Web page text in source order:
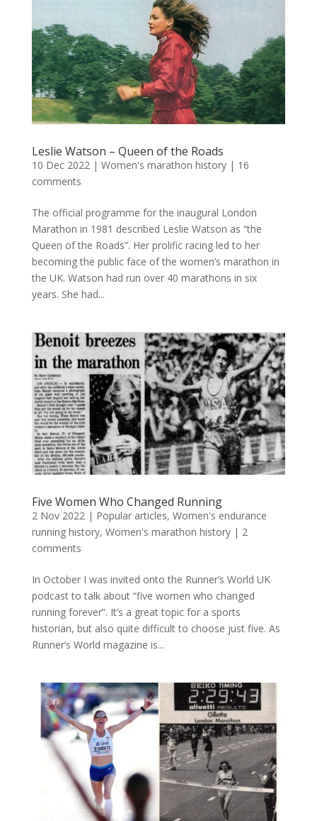
Leslie Watson – Queen of the Roads
10 Dec 2022 | Women's marathon history| 16
comments
The official programme for the inaugural London
Marathon in 1981 described Leslie Watson as “the
Queen of the Roads”. Her prolific racing led to her
becoming the public face of the women’s marathon in
the UK. Watson had run over 40 marathons in six
years. She had...
Five Women Who Changed Running
2 Nov 2022| Popular articles, Women's endurance
running history, Women's marathon history| 2
comments
In October I was invited onto the Runner’s World UK
podcast to talk about “five women who changed
running forever”. It’s a great topic for a sports
historian, but also quite difficult to choose just five. As
Runner’s World magazine is...